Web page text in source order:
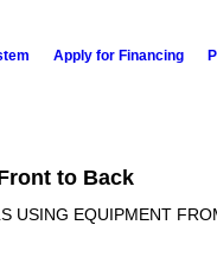
Apply for Financing
to Back
USING EQUIPMENT